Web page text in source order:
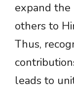
expand the
others to
Thus,
leads to